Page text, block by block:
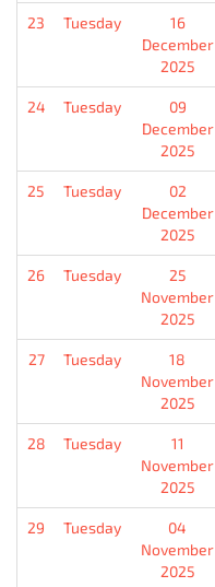
23 Tuesday
16
December
2025
24 Tuesday
09
December
2025
25 Tuesday
02
December
2025
26 Tuesday
25
November
2025
27 Tuesday
18
November
2025
28 Tuesday
11
November
2025
29 Tuesday
04
November
2025